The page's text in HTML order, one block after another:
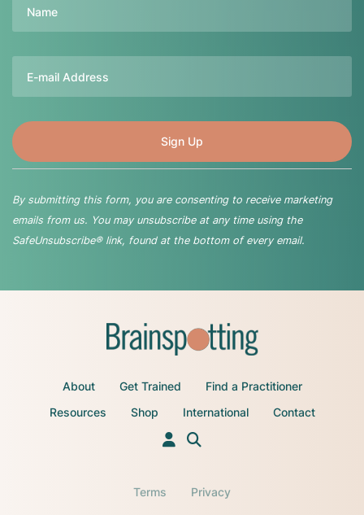
By submitting this form, you are consenting to receive marketing
emails from us. You may unsubscribe at any time using the
SafeUnsubscribe® link, found at the bottom of every email.
About Get Trained
Find a Practitioner
Resources
Shop International Contact
Terms Privacy